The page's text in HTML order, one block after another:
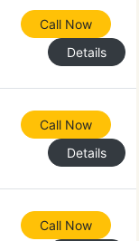
Call Now
Details
Call Now
Details
Call Now